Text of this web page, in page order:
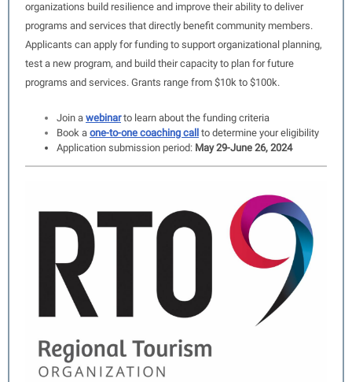
organizations build resilience and improve their ability to deliver
programs and services that directly benefit community members.
Applicants can apply for funding to support organizational planning,
test a new program, and build their capacity to plan for future
programs and services. Grants range from $10k to $100k.
Join a webinar to learn about the funding criteria
Book a one-to-one coaching call to determine your eligibility
Application submission period: May 29-June 26, 2024